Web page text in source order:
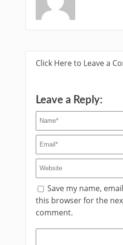
Click Here to Leave a
Leave a Reply:
Save my name,
this browser for the
comment.